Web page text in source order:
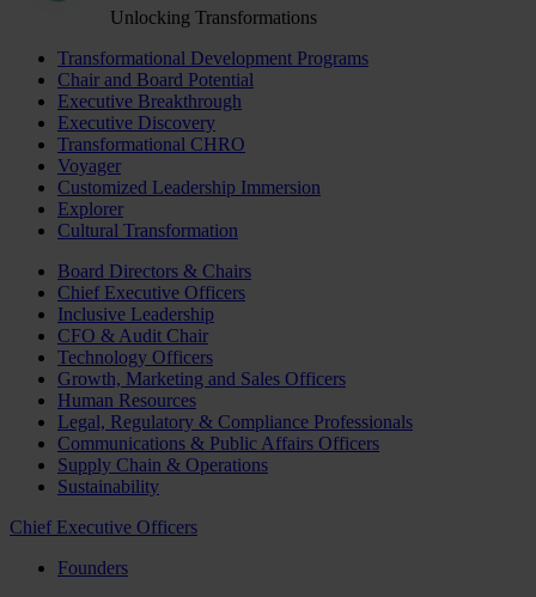
Unlocking Transformations
Transformational Development Programs
Chair and Board Potential
Executive Breakthrough
Executive Discovery
Transformational CHRO
Voyager
Customized Leadership Immersion
Explorer
Cultural Transformation
Board Directors & Chairs
Chief Executive Officers
Inclusive Leadership
CFO & Audit Chair
Technology Officers
Growth, Marketing and Sales Officers
Human Resources
Legal, Regulatory & Compliance Professionals
Communications & Public Affairs Officers
Supply Chain & Operations
Sustainability
Chief Executive Officers
Founders